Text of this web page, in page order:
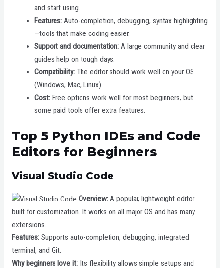
and start using.
Features: Auto-completion, debugging, syntax highlighting
—tools that make coding easier.
Support and documentation: A large community and clear
guides help on tough days.
Compatibility: The editor should work well on your OS
(Windows, Mac, Linux).
Cost: Free options work well for most beginners, but
some paid tools offer extra features.
Top 5 Python IDEs and Code
Editors for Beginners
Visual Studio Code
Overview:A popular, lightweight editor
built for customization. It works on all major OS and has many
extensions.
Features:Supports auto-completion, debugging, integrated
terminal, and Git.
Why beginners love it:Its flexibility allows simple setups and